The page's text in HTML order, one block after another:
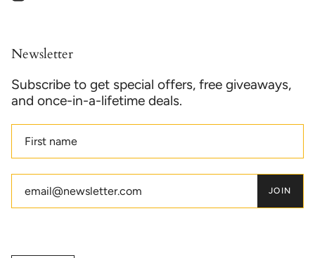
Newsletter
Subscribe to get special offers, free giveaways,
and once-in-a-lifetime deals.
JOIN